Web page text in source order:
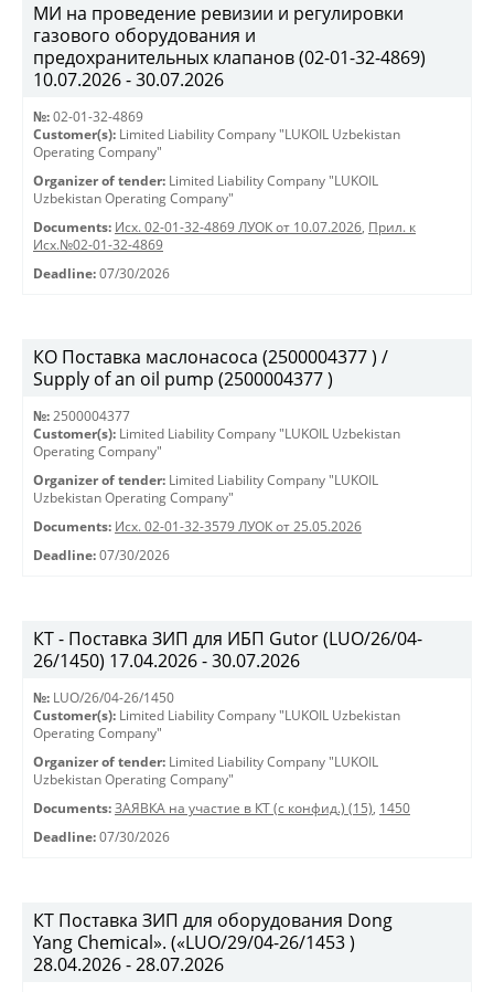
МИ на проведение ревизии и регулировки
газового оборудования и
предохранительных клапанов (02-01-32-4869)
10.07.2026 - 30.07.2026
№: 02-01-32-4869
Customer(s): Limited Liability Company "LUKOIL Uzbekistan
Operating Company"
Organizer of tender: Limited Liability Company "LUKOIL
Uzbekistan Operating Company"
Documents: Исх. 02-01-32-4869 ЛУОК от 10.07.2026, Прил. к
Исх.№02-01-32-4869
Deadline: 07/30/2026
КО Поставка маслонасоса (2500004377 ) /
Supply of an oil pump (2500004377 )
№: 2500004377
Customer(s): Limited Liability Company "LUKOIL Uzbekistan
Operating Company"
Organizer of tender: Limited Liability Company "LUKOIL
Uzbekistan Operating Company"
Documents: Исх. 02-01-32-3579 ЛУОК от 25.05.2026
Deadline: 07/30/2026
КТ - Поставка ЗИП для ИБП Gutor (LUO/26/04-
26/1450) 17.04.2026 - 30.07.2026
№: LUO/26/04-26/1450
Customer(s): Limited Liability Company "LUKOIL Uzbekistan
Operating Company"
Organizer of tender: Limited Liability Company "LUKOIL
Uzbekistan Operating Company"
Documents: ЗАЯВКА на участие в КТ (с конфид.) (15), 1450
Deadline: 07/30/2026
КТ Поставка ЗИП для оборудования Dong
Yang Chemical». («LUO/29/04-26/1453 )
28.04.2026 - 28.07.2026